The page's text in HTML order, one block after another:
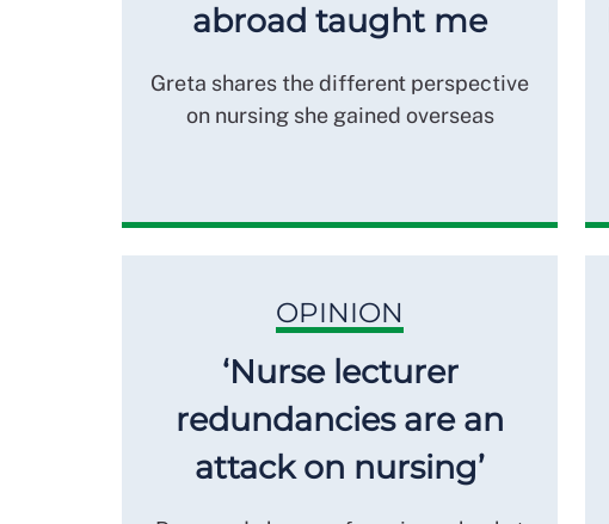
abroad taught me
Greta shares the different perspective
on nursing she gained overseas
OPINION
‘Nurse lecturer
redundancies are an
attack on nursing’